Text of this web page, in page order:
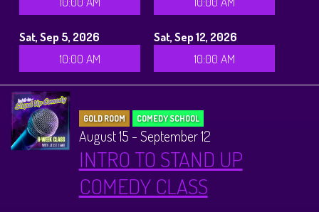
Sat, Sep 5, 2026
10:00 AM
Sat, Sep 12, 2026
10:00 AM
GOLD ROOM COMEDY SCHOOL
August 15 - September 12
INTRO TO STAND UP
COMEDY CLASS